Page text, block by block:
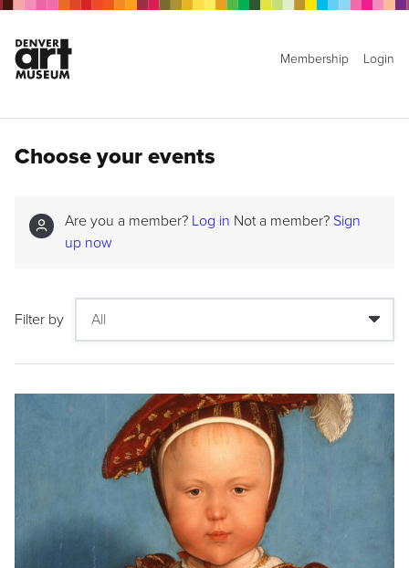
Membership Login
Choose your events
Are you a member? Log in Not a member? Sign
up now
Filter by